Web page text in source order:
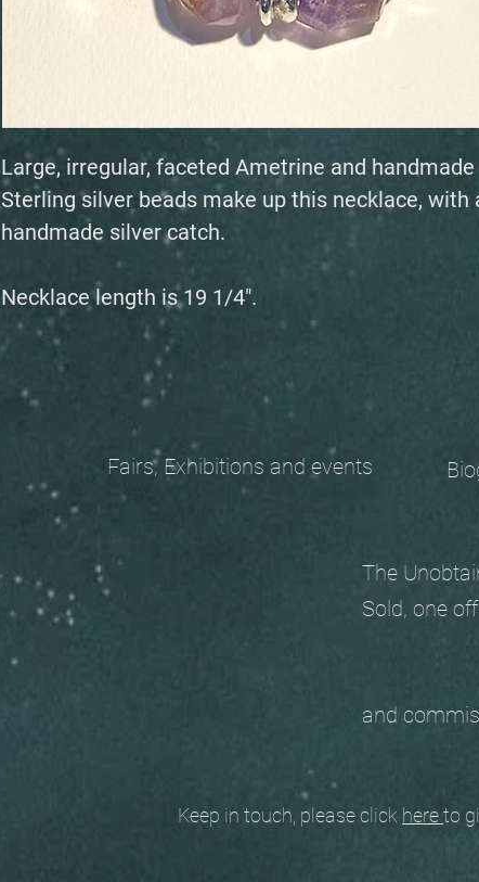
Large, irregular, faceted Ametrine and handmade
Sterling silver beads make up this necklace, with
handmade silver catch.
Necklace length is 19 1/4".
Fairs, Exhibitions and events
Sold, one
The
and
Keep in touch, please click hereto